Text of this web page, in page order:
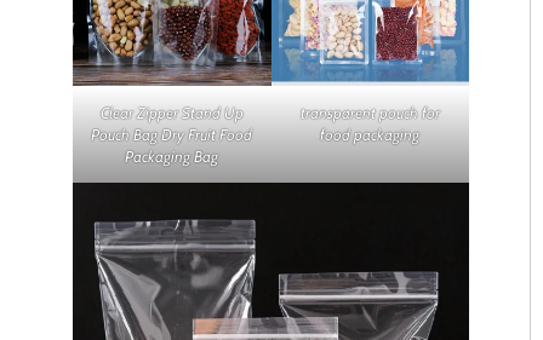
Clear Zipper Stand Up
Pouch Bag Dry Fruit Food
Packaging Bag
transparent pouch for
food packaging